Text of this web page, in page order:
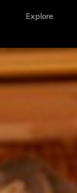
Explore